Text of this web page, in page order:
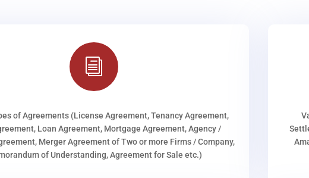
i
of Agreements (License Agreement, Tenancy Agreement,
Loan Agreement, Mortgage Agreement, Agency /
Merger Agreement of Two or more Firms / Company,
of Understanding, Agreement for Sale etc.)